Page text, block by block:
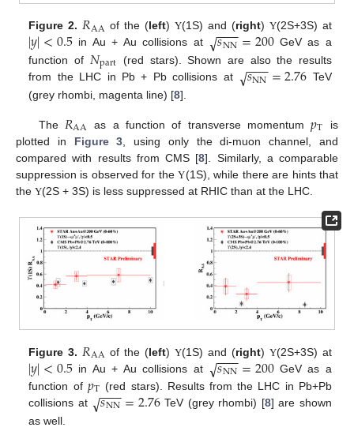
Figure 2. 𝑅AA of the (left) Υ(1S) and (right) Υ(2S+3S) at
|𝑦|<0.5in Au + Au collisions at 𝑠NN
−−
−
√ =200GeV as a
function of 𝑁part (red stars). Shown are also the results
from the LHC in Pb + Pb collisions at
𝑠NN
−−
−
√ =2.76 TeV
(grey rhombi, magenta line) [8].
The 𝑅AA as a function of transverse momentum𝑝T
is
plotted in Figure 3 , using only the di-muon channel, and
compared with results from CMS [8]. Similarly, a comparable
suppression is observed for theΥ(1S), while there are hints that
the Υ(2S + 3S) is less suppressed at RHIC than at the LHC.
Figure 3. 𝑅AA of the (left) Υ(1S) and (right) Υ(2S+3S) at
|𝑦|<0.5in Au + Au collisions at 𝑠NN
−−
−
√ =200GeV as a
function of 𝑝T (red stars). Results from the LHC in Pb+Pb
collisions at
𝑠NN
−−
−
√ =2.76TeV (grey rhombi) [8] are shown
as well.